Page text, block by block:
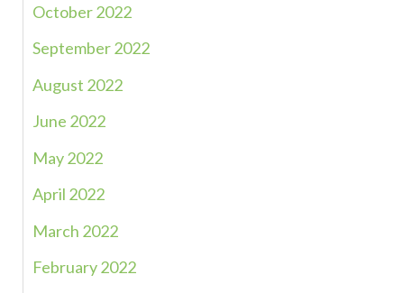
October 2022
September 2022
August 2022
June 2022
May 2022
April 2022
March 2022
February 2022